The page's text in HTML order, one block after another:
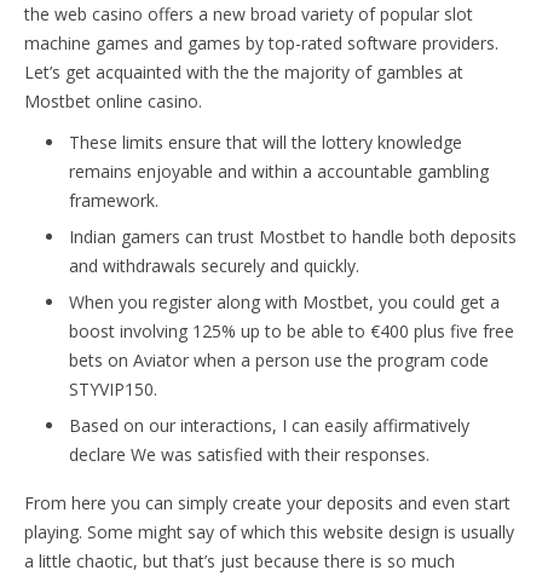
the web casino offers a new broad variety of popular slot
machine games and games by top-rated software providers.
Let’s get acquainted with the the majority of gambles at
Mostbet online casino.
These limits ensure that will the lottery knowledge
remains enjoyable and within a accountable gambling
framework.
Indian gamers can trust Mostbet to handle both deposits
and withdrawals securely and quickly.
When you register along with Mostbet, you could get a
boost involving 125% up to be able to €400 plus five free
bets on Aviator when a person use the program code
STYVIP150.
Based on our interactions, I can easily affirmatively
declare We was satisfied with their responses.
From here you can simply create your deposits and even start
playing. Some might say of which this website design is usually
a little chaotic, but that’s just because there is so much